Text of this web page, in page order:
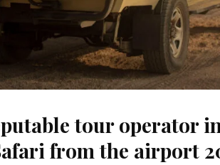
tour operator
from the airport